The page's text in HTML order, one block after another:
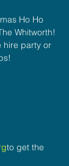
Ho Ho
Whitworth!
hire party or
to get the